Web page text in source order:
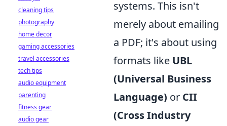
systems. This isn't
merely about emailing
a PDF; it's about using
formats like UBL
(Universal Business
Language) or CII
(Cross Industry
cleaning tips
photography
home decor
gaming accessories
travel accessories
tech tips
audio equipment
parenting
fitness gear
audio gear